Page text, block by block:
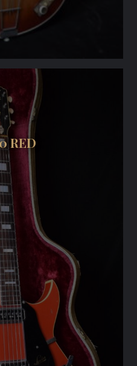
RED